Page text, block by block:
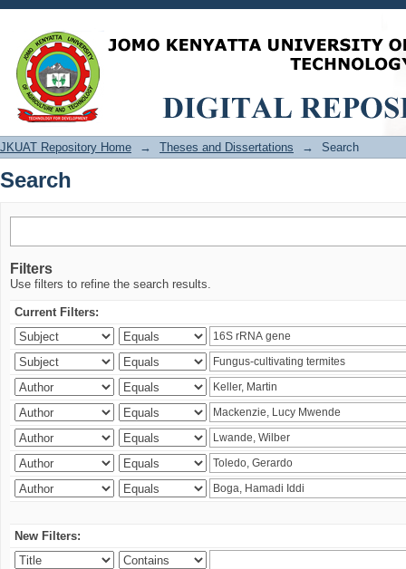
Search
JKUAT Repository Home → Theses and Dissertations → Search
Search
Filters
Use filters to refine the search results.
Current Filters:
New Filters: